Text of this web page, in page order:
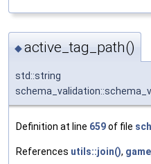
◆active_tag_path()
std::string
Definition at line 659of file
References utils::join(),